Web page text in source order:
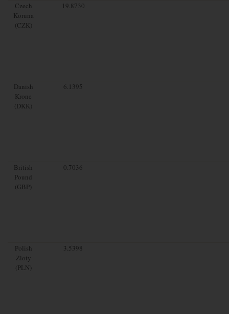
Czech
Koruna
(CZK)
19.8730
Danish
Krone
(DKK)
6.1395
British
Pound
(GBP)
0.7036
Polish
Zloty
(PLN)
3.5398